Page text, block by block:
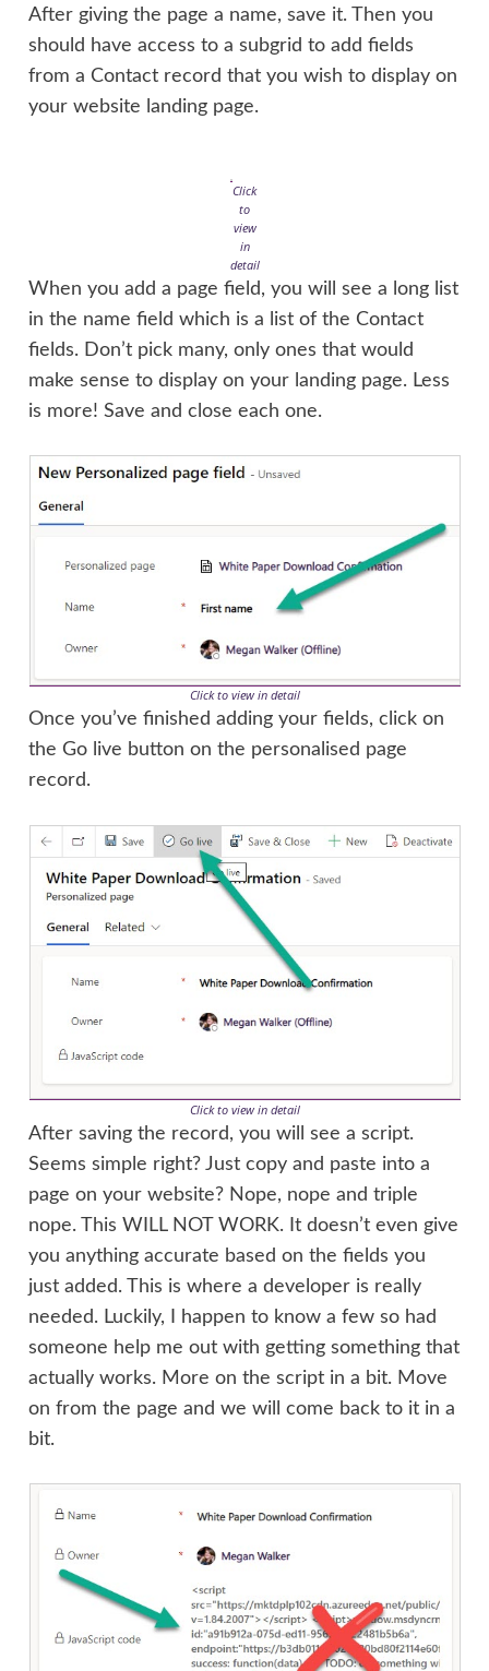
After giving the page a name, save it. Then you
should have access to a subgrid to add fields
from a Contact record that you wish to display on
your website landing page.
Click
to
view
in
detail
When you add a page field, you will see a long list
in the name field which is a list of the Contact
fields. Don’t pick many, only ones that would
make sense to display on your landing page. Less
is more! Save and close each one.
Click to view in detail
Once you’ve finished adding your fields, click on
the Go live button on the personalised page
record.
Click to view in detail
After saving the record, you will see a script.
Seems simple right? Just copy and paste into a
page on your website? Nope, nope and triple
nope. This WILL NOT WORK. It doesn’t even give
you anything accurate based on the fields you
just added. This is where a developer is really
needed. Luckily, I happen to know a few so had
someone help me out with getting something that
actually works. More on the script in a bit. Move
on from the page and we will come back to it in a
bit.